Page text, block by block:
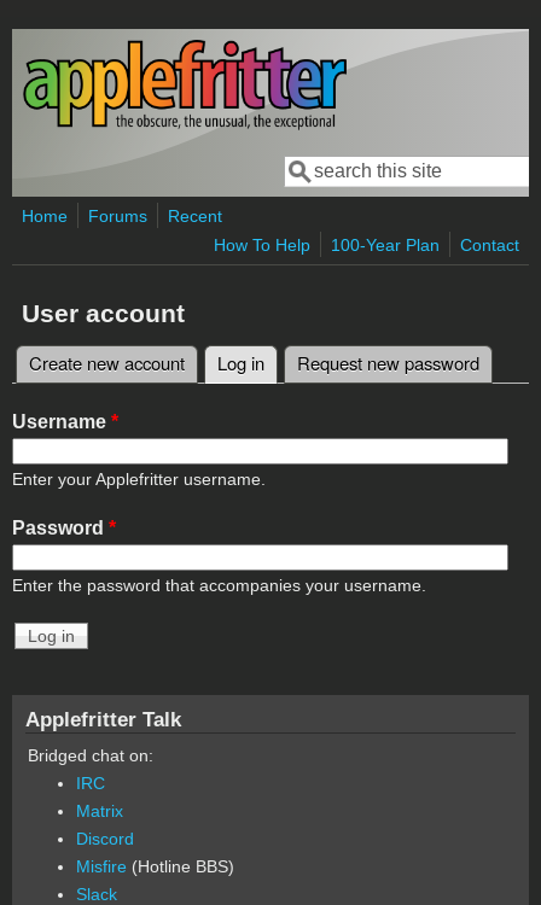
Skip to main content
Search form
Search
Home Forums
Recent
How To Help
100-Year Plan Contact
User account
Primary tabs
Create new account Log in (active tab)
Request new password
Username *
Enter your Applefritter username.
Password *
Enter the password that accompanies your username.
Applefritter Talk
Bridged chat on:
IRC
Matrix
Discord
Misfire (Hotline BBS)
Slack